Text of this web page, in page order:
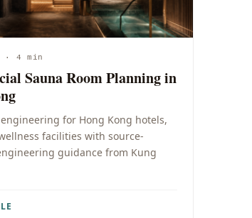
· 4 min
Sauna Room Planning in
for Hong Kong hotels,
facilities with source-
guidance from Kung